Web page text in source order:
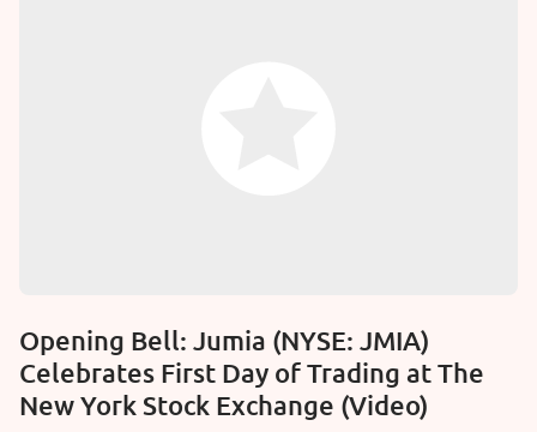
Opening Bell: Jumia (NYSE: JMIA)
Celebrates First Day of Trading at The
New York Stock Exchange (Video)